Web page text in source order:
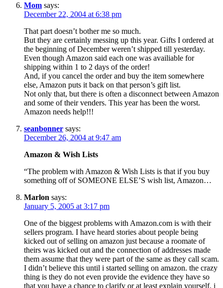
Mom says:
December 22, 2004 at 6:38 pm
That part doesn’t bother me so much.
But they are certainly messing up this year. Gifts I ordered at
the beginning of December weren’t shipped till yesterday.
Even though Amazon said each one was availiable for
shipping within 1 to 2 days of the order!
And, if you cancel the order and buy the item somewhere
else, Amazon puts it back on that person’s gift list.
Not only that, but there is often a disconnect between Amazon
and some of their venders. This year has been the worst.
Amazon needs help!!!
seanbonner says:
December 26, 2004 at 9:47 am
Amazon & Wish Lists
“The problem with Amazon & Wish Lists is that if you buy
something off of SOMEONE ELSE’S wish list, Amazon…
Marlon says:
January 5, 2005 at 3:17 pm
One of the biggest problems with Amazon.com is with their
sellers program. I have heard stories about people being
kicked out of selling on amazon just because a roomate of
theirs was kicked out and the connection of addresses made
them assume that they were part of the same as they call scam.
I didn’t believe this until i started selling on amazon. the crazy
thing is they do not even provide the evidence they have so
that you have a chance to clarify or at least explain yourself. i